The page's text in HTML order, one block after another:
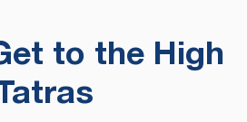
to the High